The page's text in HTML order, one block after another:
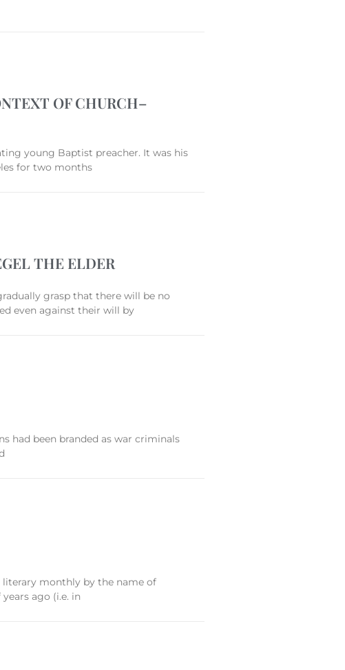
OF CHURCH–
young Baptist preacher. It was his
for two months
THE ELDER
grasp that there will be no
even against their will by
had been branded as war criminals
literary monthly by the name of
ago (i.e. in